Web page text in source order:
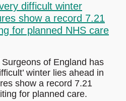
difficult winter
show a record 7.21
for planned NHS care
of England has
winter lies ahead in
show a record 7.21
for planned care.